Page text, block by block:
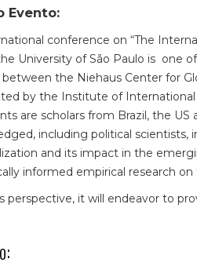
Evento:
conference on “The
University of São Paulo is one
the Niehaus Center for
by the Institute of International
are scholars from Brazil, the
including political
and its impact in the
informed empirical research
perspective, it will endeavor to